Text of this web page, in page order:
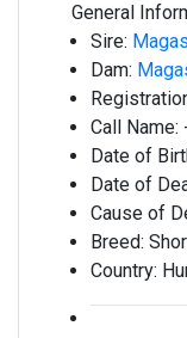
General
Sire:
Dam:
Call Name:
Date of
Date of
Cause of
Breed:
Country: